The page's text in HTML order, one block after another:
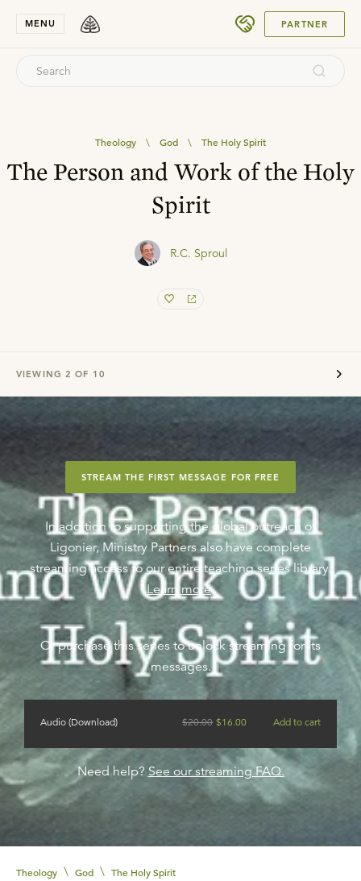
MENU PARTNER
Theology \ God \ The Holy Spirit
The Person and Work of the Holy
Spirit
R.C. Sproul
VIEWING 2 OF 10
STREAM THE FIRST MESSAGE FOR FREE
In addition to supporting the global outreach of
Ligonier, Ministry Partners also have complete
streaming access to our entire teaching series library.
Learn more.
Or purchase this series to unlock streaming for its
messages.
Audio (Download) $20.00 $16.00 Add to cart
Need help? See our streaming FAQ.
Theology \ God \ The Holy Spirit